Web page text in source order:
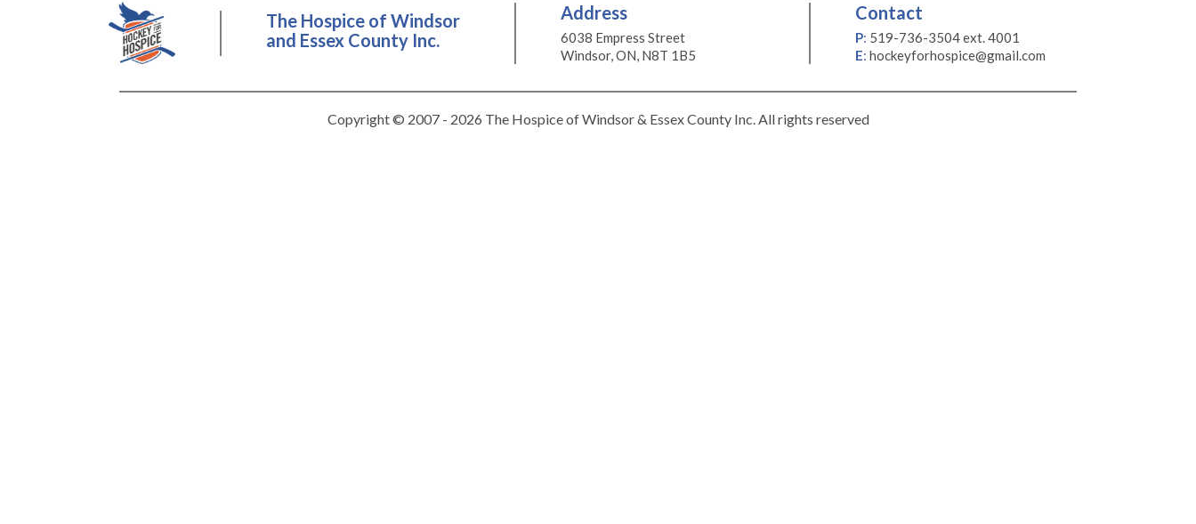
The Hospice of Windsor
and Essex County Inc.
Address
6038 Empress Street
Windsor, ON, N8T 1B5
Contact
P: 519-736-3504 ext. 4001
E: hockeyforhospice@gmail.com
Copyright © 2007 - 2026 The Hospice of Windsor & Essex County Inc. All rights reserved